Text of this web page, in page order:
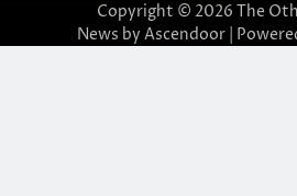
Copyright © 2026 The
News by Ascendoor|